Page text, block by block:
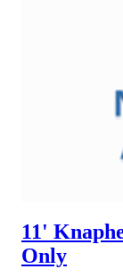
11'
Only